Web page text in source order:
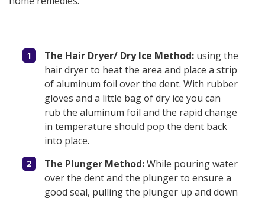
The Hair Dryer/ Dry Ice Method: using the
hair dryer to heat the area and place a strip
of aluminum foil over the dent. With rubber
gloves and a little bag of dry ice you can
rub the aluminum foil and the rapid change
in temperature should pop the dent back
into place.
The Plunger Method:While pouring water
over the dent and the plunger to ensure a
good seal, pulling the plunger up and down